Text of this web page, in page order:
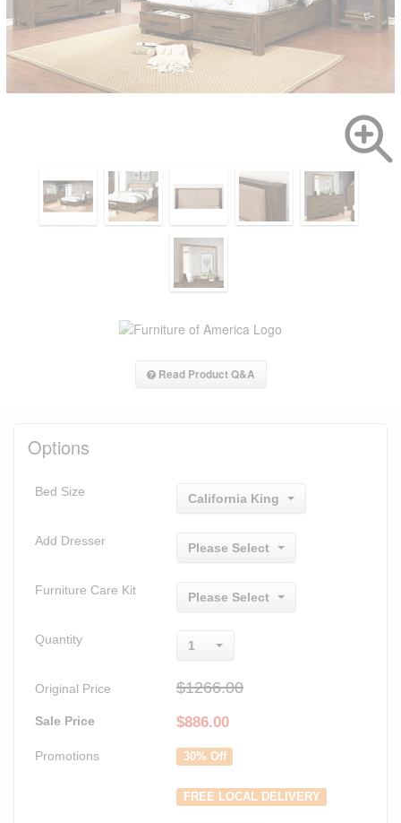
Read Product Q&A
Options
Bed Size
California King
Add Dresser
Please Select
Furniture Care Kit
Please Select
Quantity 1
Original Price $1266.00
Sale Price $886.00
Promotions 30% Off
FREE LOCAL DELIVERY